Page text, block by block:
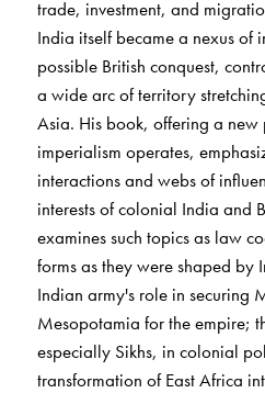
trade, investment, and
India itself became a nexus
possible British conquest,
a wide arc of territory
Asia. His book, offering a new
imperialism operates,
interactions and webs of
interests of colonial India and
examines such topics as law
forms as they were shaped by
Indian army's role in securing
Mesopotamia for the empire;
especially Sikhs, in colonial
transformation of East Africa